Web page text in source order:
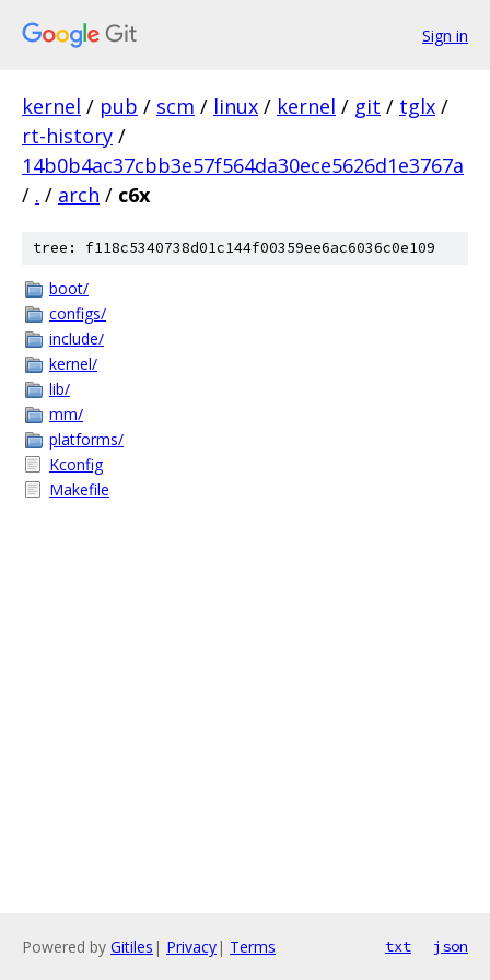
Sign in
kernel / pub / scm / linux / kernel / git / tglx /
rt-history /
14b0b4ac37cbb3e57f564da30ece5626d1e3767a
/ . / arch / c6x
tree: f118c5340738d01c144f00359ee6ac6036c0e109
boot/
configs/
include/
kernel/
lib/
mm/
platforms/
Kconfig
Makefile
Powered by Gitiles | Privacy| Terms txt json